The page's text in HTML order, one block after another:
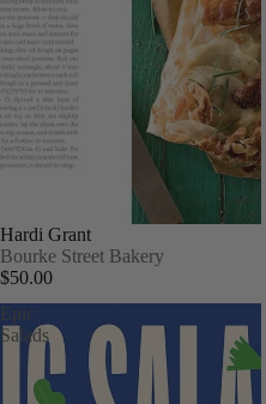
Hardi Grant
Bourke Street Bakery
$50.00
Salads